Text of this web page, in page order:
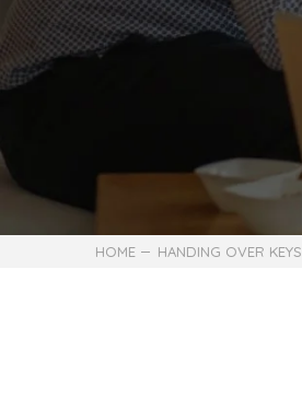
HOME HANDING OVER KEYS